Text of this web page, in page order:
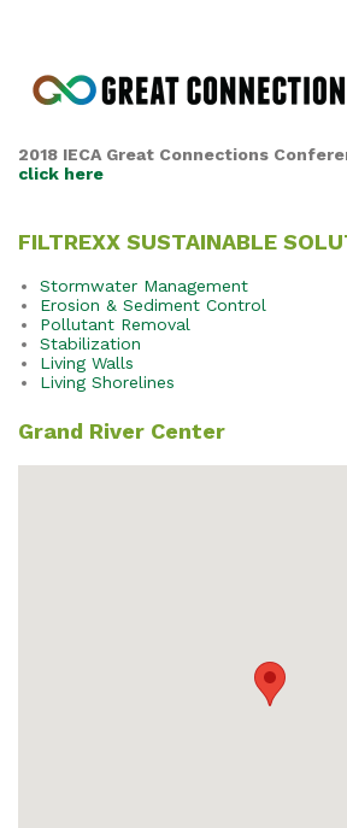
2018 IECA Great Connections
click here
FILTREXX SUSTAINABLE
Stormwater Management
Erosion & Sediment Control
Pollutant Removal
Stabilization
Living Walls
Living Shorelines
Grand River Center